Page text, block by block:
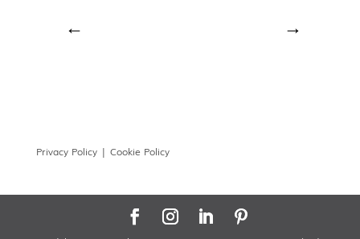
← →
Privacy Policy | Cookie Policy